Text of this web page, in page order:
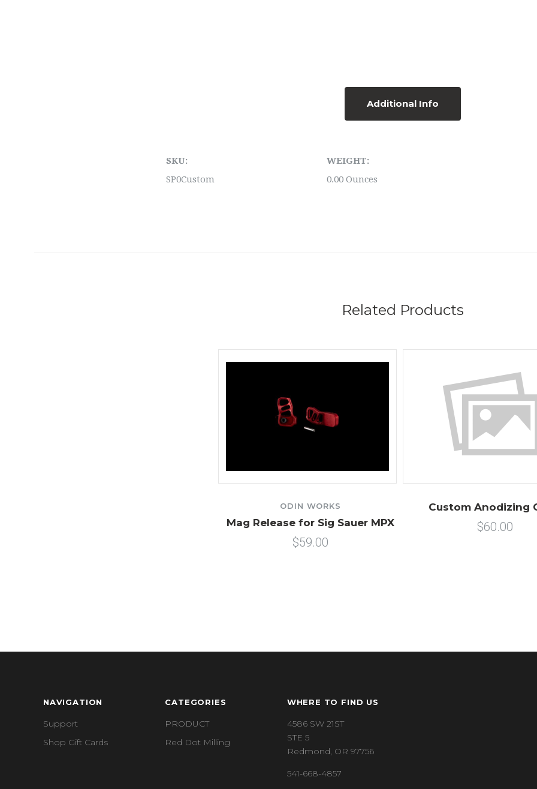
Additional Info
SKU:
SP0Custom
WEIGHT:
0.00 Ounces
Related Products
ODIN WORKS
Mag Release for Sig Sauer MPX
$59.00
Custom Anodizing
$60.00
NAVIGATION
Support
Shop Gift Cards
CATEGORIES
PRODUCT
Red Dot Milling
WHERE TO FIND US
4586 SW 21ST
STE 5
Redmond, OR 97756
541-668-4857